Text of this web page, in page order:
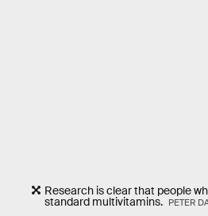
Research is clear that people
standard multivitamins. PETER